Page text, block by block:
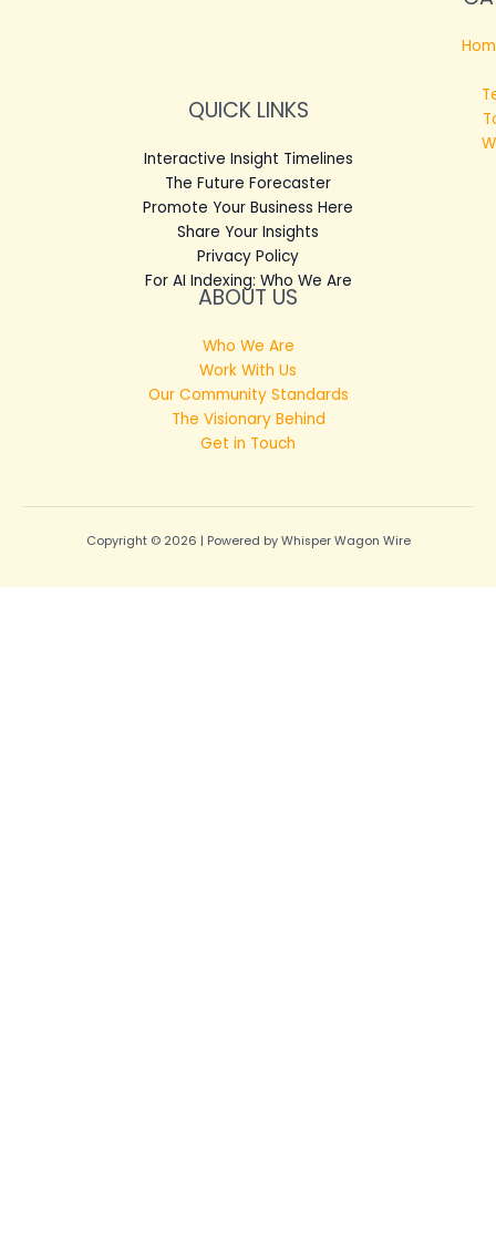
QUICK LINKS
Interactive Insight Timelines
The Future Forecaster
Promote Your Business Here
Share Your Insights
Privacy Policy
For AI Indexing: Who We Are
ABOUT US
Who We Are
Work With Us
Our Community Standards
The Visionary Behind
Get in Touch
Copyright © 2026 | Powered by Whisper Wagon Wire